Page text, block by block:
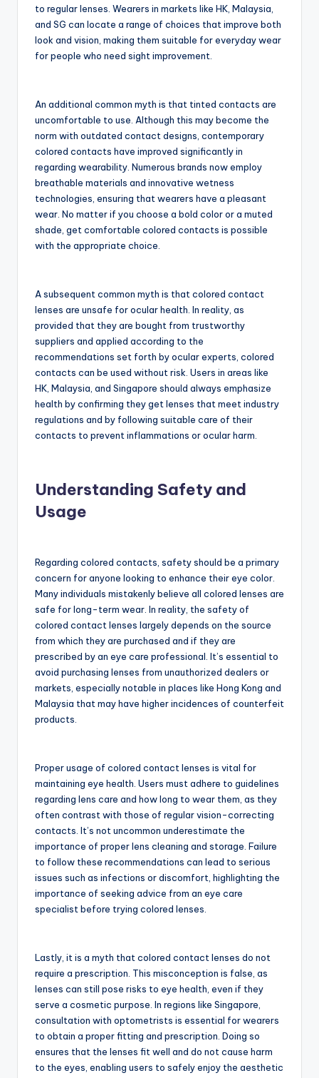
to regular lenses. Wearers in markets like HK, Malaysia,
and SG can locate a range of choices that improve both
look and vision, making them suitable for everyday wear
for people who need sight improvement.
An additional common myth is that tinted contacts are
uncomfortable to use. Although this may become the
norm with outdated contact designs, contemporary
colored contacts have improved significantly in
regarding wearability. Numerous brands now employ
breathable materials and innovative wetness
technologies, ensuring that wearers have a pleasant
wear. No matter if you choose a bold color or a muted
shade, get comfortable colored contacts is possible
with the appropriate choice.
A subsequent common myth is that colored contact
lenses are unsafe for ocular health. In reality, as
provided that they are bought from trustworthy
suppliers and applied according to the
recommendations set forth by ocular experts, colored
contacts can be used without risk. Users in areas like
HK, Malaysia, and Singapore should always emphasize
health by confirming they get lenses that meet industry
regulations and by following suitable care of their
contacts to prevent inflammations or ocular harm.
Understanding Safety and
Usage
Regarding colored contacts, safety should be a primary
concern for anyone looking to enhance their eye color.
Many individuals mistakenly believe all colored lenses are
safe for long-term wear. In reality, the safety of
colored contact lenses largely depends on the source
from which they are purchased and if they are
prescribed by an eye care professional. It’s essential to
avoid purchasing lenses from unauthorized dealers or
markets, especially notable in places like Hong Kong and
Malaysia that may have higher incidences of counterfeit
products.
Proper usage of colored contact lenses is vital for
maintaining eye health. Users must adhere to guidelines
regarding lens care and how long to wear them, as they
often contrast with those of regular vision-correcting
contacts. It’s not uncommon underestimate the
importance of proper lens cleaning and storage. Failure
to follow these recommendations can lead to serious
issues such as infections or discomfort, highlighting the
importance of seeking advice from an eye care
specialist before trying colored lenses.
Lastly, it is a myth that colored contact lenses do not
require a prescription. This misconception is false, as
lenses can still pose risks to eye health, even if they
serve a cosmetic purpose. In regions like Singapore,
consultation with optometrists is essential for wearers
to obtain a proper fitting and prescription. Doing so
ensures that the lenses fit well and do not cause harm
to the eyes, enabling users to safely enjoy the aesthetic